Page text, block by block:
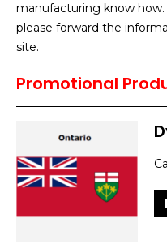
manufacturing know
please forward the
site.
Promotional